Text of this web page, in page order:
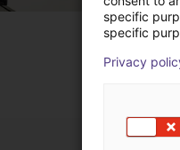
€7,201.97
igus GmbH
specific
specific
Privacy